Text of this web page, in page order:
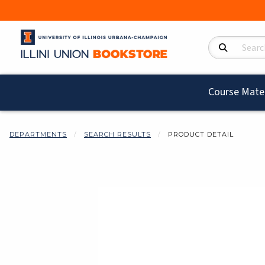
Search Products
Course
DEPARTMENTS SEARCH RESULTS PRODUCT DETAIL
Begin